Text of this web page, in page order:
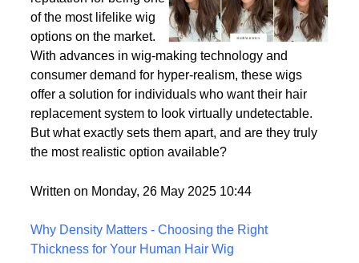
of the most lifelike wig
options on the market.
With advances in wig-making technology and
consumer demand for hyper-realism, these wigs
offer a solution for individuals who want their hair
replacement system to look virtually undetectable.
But what exactly sets them apart, and are they truly
the most realistic option available?
Written on Monday, 26 May 2025 10:44
Why Density Matters - Choosing the Right
Thickness for Your Human Hair Wig